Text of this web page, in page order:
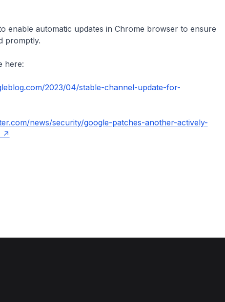
enable automatic updates in Chrome browser to ensure
promptly.
here:
2023/04/stable-channel-update-for-
news/security/google-patches-another-actively-